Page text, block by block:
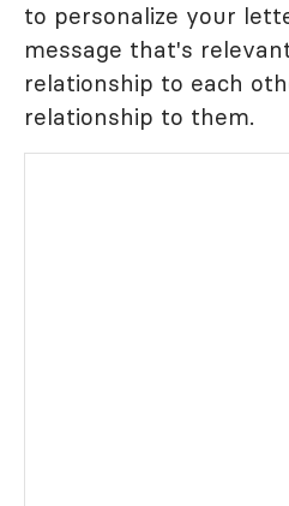
to personalize your
message that's
relationship to each
relationship to them.